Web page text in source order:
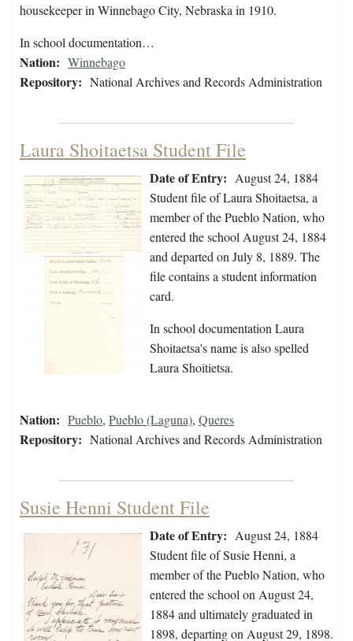
housekeeper in Winnebago City, Nebraska in 1910.
In school documentation…
Nation: Winnebago
Repository: National Archives and Records Administration
Laura Shoitaetsa Student File
Date of Entry: August 24, 1884
Student file of Laura Shoitaetsa, a
member of the Pueblo Nation, who
entered the school August 24, 1884
and departed on July 8, 1889. The
file contains a student information
card.
In school documentation Laura
Shoitaetsa's name is also spelled
Laura Shoitietsa.
Nation: Pueblo, Pueblo (Laguna), Queres
Repository: National Archives and Records Administration
Susie Henni Student File
Date of Entry: August 24, 1884
Student file of Susie Henni, a
member of the Pueblo Nation, who
entered the school on August 24,
1884 and ultimately graduated in
1898, departing on August 29, 1898.